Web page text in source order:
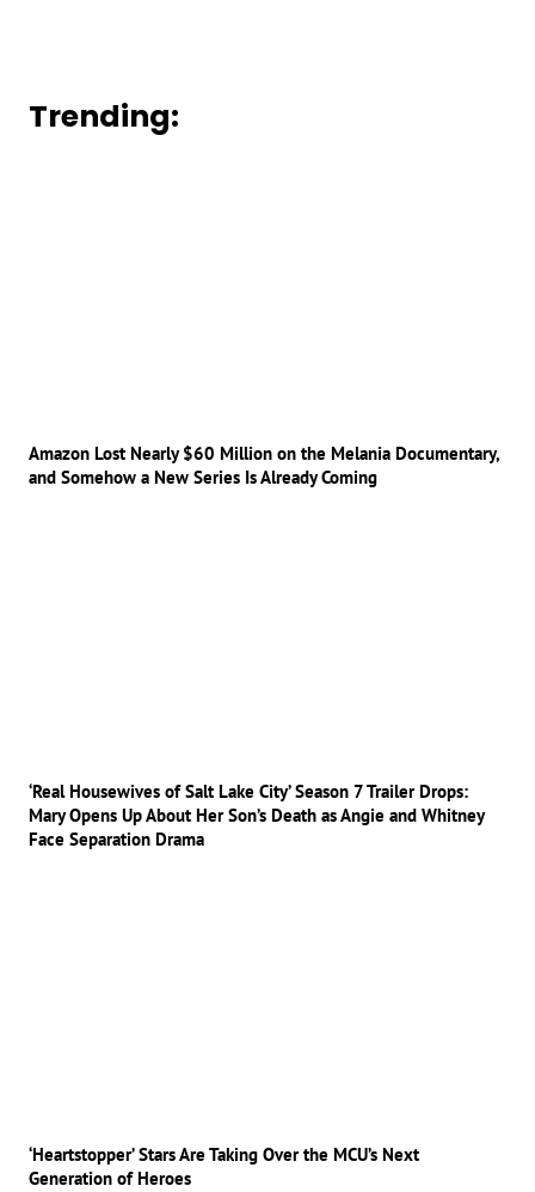
Trending:
Amazon Lost Nearly $60 Million on the Melania Documentary,
and Somehow a New Series Is Already Coming
‘Real Housewives of Salt Lake City’ Season 7 Trailer Drops:
Mary Opens Up About Her Son’s Death as Angie and Whitney
Face Separation Drama
‘Heartstopper’ Stars Are Taking Over the MCU’s Next
Generation of Heroes